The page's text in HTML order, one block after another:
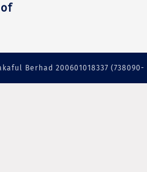
Berhad 200601018337 (738090-